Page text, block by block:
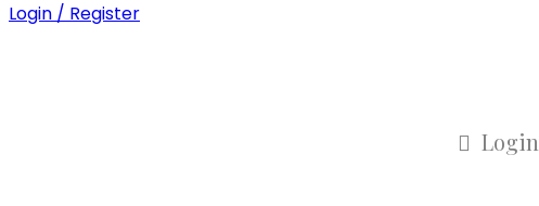
Login / Register
Login